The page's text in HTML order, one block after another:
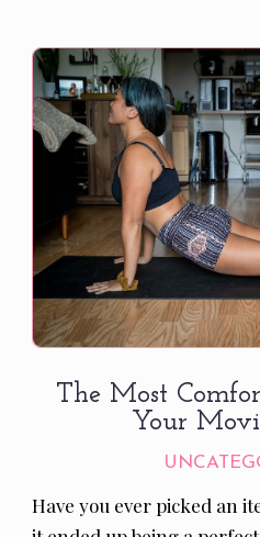
The Most
Your
Have you ever picked an